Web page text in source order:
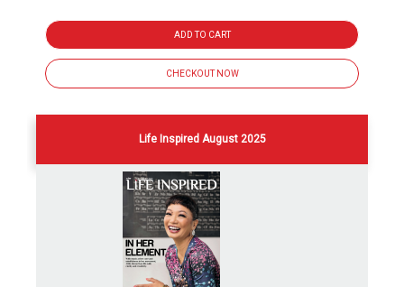
ADD TO CART
CHECKOUT NOW
Life Inspired August 2025